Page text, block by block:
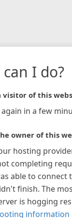
I do?
visitor of this
again in a few
owner of this
hosting
completing
able to connect
finish. The
is hogging
information